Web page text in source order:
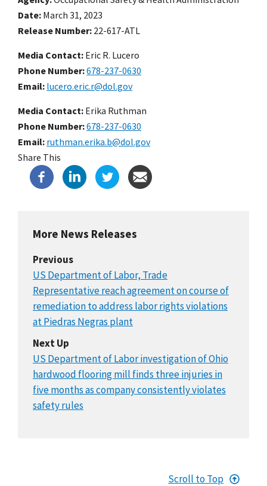
Date March 31, 2023
Release Number 22-617-ATL
Media Contact: Eric R. Lucero
Phone Number 678-237-0630
Email lucero.eric.r@dol.gov
Media Contact: Erika Ruthman
Phone Number 678-237-0630
Email ruthman.erika.b@dol.gov
Share This
More News Releases
Previous
US Department of Labor, Trade
Representative reach agreement on course of
remediation to address labor rights violations
at Piedras Negras plant
Next Up
US Department of Labor investigation of Ohio
hardwood flooring mill finds three injuries in
five months as company consistently violates
safety rules
Scroll to Top